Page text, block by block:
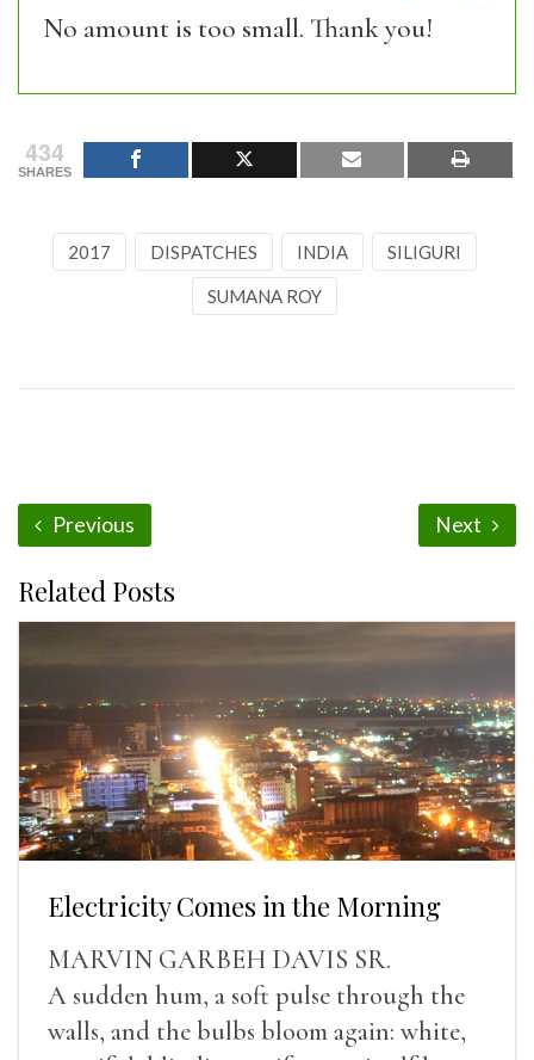
No amount is too small. Thank you!
434
SHARES
2017 DISPATCHES INDIA SILIGURI
SUMANA ROY
Previous Next
Related Posts
Electricity Comes in the Morning
MARVIN GARBEH DAVIS SR.
A sudden hum, a soft pulse through the
walls, and the bulbs bloom again: white,